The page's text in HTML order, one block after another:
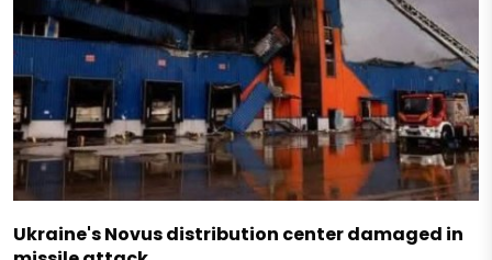
Ukraine's Novus distribution center damaged in